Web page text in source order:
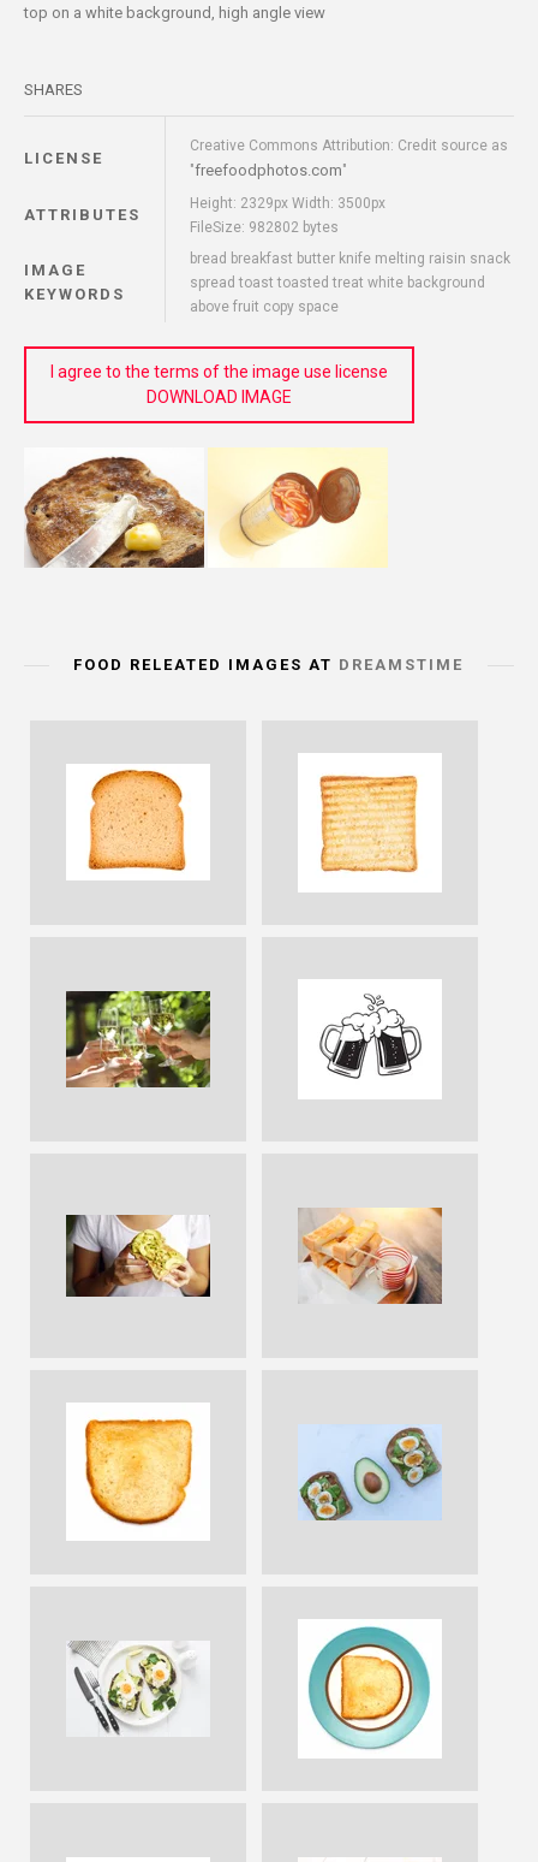
top on a white background, high angle view
SHARES
LICENSE
Creative Commons Attribution: Credit source as
"freefoodphotos.com"
ATTRIBUTES
Height: 2329px Width: 3500px
FileSize: 982802 bytes
IMAGE
KEYWORDS
bread breakfast butter knife melting raisin snack
spread toast toasted treat white background
above fruit copy space
I agree to the terms of the image use license
DOWNLOAD IMAGE
FOOD RELEATED IMAGES AT DREAMSTIME